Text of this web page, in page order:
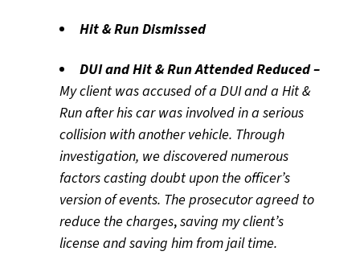
Hit & Run Dismissed
DUIand Hit & Run Attended Reduced –
My client was accused of a DUI and a Hit &
Run after his car was involved in a serious
collision with another vehicle. Through
investigation, we discovered numerous
factors casting doubt upon the officer’s
version of events. The prosecutor agreed to
reduce the charges,saving my client’s
license and saving him from jail time.